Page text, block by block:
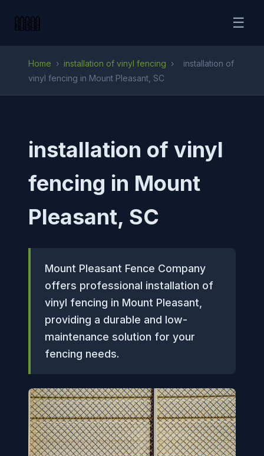
☰
Home › installation of vinyl fencing ›
installation of
vinyl fencing in Mount Pleasant, SC
installation of vinyl
fencing in Mount
Pleasant, SC
Mount Pleasant Fence Company
offers professional installation of
vinyl fencing in Mount Pleasant,
providing a durable and low-
maintenance solution for your
fencing needs.